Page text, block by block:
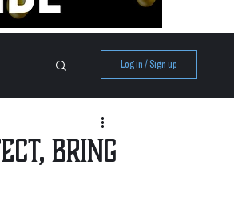
Log in / Sign up
Bring